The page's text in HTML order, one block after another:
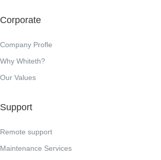
Corporate
Company Profle
Why Whiteth?
Our Values
Support
Remote support
Maintenance Services